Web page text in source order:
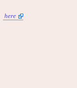
here